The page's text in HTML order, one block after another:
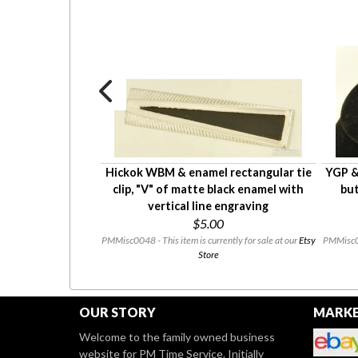
Hickok WBM & enamel rectangular tie
clip, "V" of matte black enamel with
vertical line engraving
$5.00
PMMisc0048 - This item is currently for sale at ourEtsy
Store
YGP
OUR STORY
Welcome to the family owned business
website for PM Time Service. Initially